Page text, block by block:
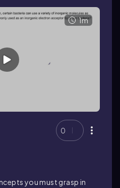
1m
0
you must grasp in